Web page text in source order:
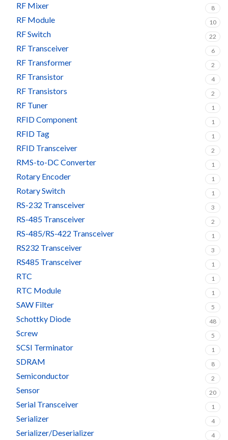
RF Mixer 8
RF Module 10
RF Switch 22
RF Transceiver 6
RF Transformer 2
RF Transistor 4
RF Transistors 2
RF Tuner 1
RFID Component 1
RFID Tag 1
RFID Transceiver 2
RMS-to-DC Converter 1
Rotary Encoder 1
Rotary Switch 1
RS-232 Transceiver 3
RS-485 Transceiver 2
RS-485/RS-422 Transceiver 1
RS232 Transceiver 3
RS485 Transceiver 1
RTC 1
RTC Module 1
SAW Filter 5
Schottky Diode 48
Screw 5
SCSI Terminator 1
SDRAM 8
Semiconductor 2
Sensor 20
Serial Transceiver 1
Serializer 4
Serializer/Deserializer 4